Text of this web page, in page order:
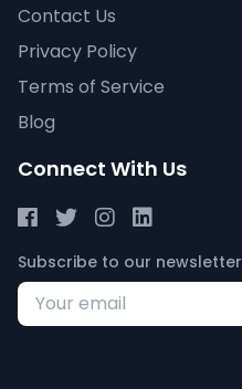
Contact Us
Privacy Policy
Terms of Service
Blog
Connect With Us
Subscribe to our newsletter